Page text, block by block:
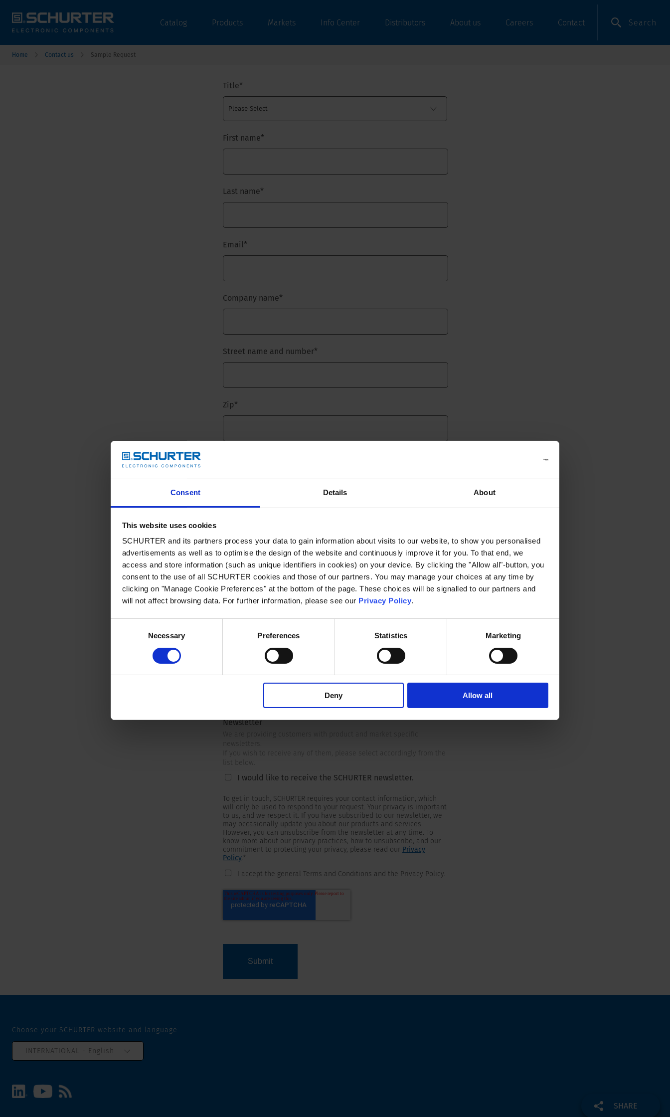
Consent Details About
This website uses cookies
SCHURTER and its partners process your data to gain information about visits to our website, to show you personalised
advertisements as well as to optimise the design of the website and continuously improve it for you. To that end, we
access and store information (such as unique identifiers in cookies) on your device. By clicking the "Allow all"-button, you
consent to the use of all SCHURTER cookies and those of our partners. You may manage your choices at any time by
clicking on "Manage Cookie Preferences" at the bottom of the page. These choices will be signalled to our partners and
will not affect browsing data. For further information, please see our Privacy Policy.
Necessary Preferences Statistics Marketing
Deny Allow all
Catalog Products Markets Info Center Distributors About us Careers Contact Search
Home Contact us Sample Request
Title*
First name*
Last name*
Email*
Company name*
Street name and number*
Zip*
Country*
Phone
Message*
Newsletter
If you wish to receive any of them, please select accordingly from the
I would like to receive the SCHURTER newsletter.
To get in touch, SCHURTER requires your contact information, which
will only be used to respond to your request. Your privacy is important
to us, and we respect it. If you have subscribed to our newsletter, we
may occasionally update you about our products and services.
However, you can unsubscribe from the newsletter at any time. To
know more about our privacy practices, how to unsubscribe, and our
commitment to protecting your privacy, please read our Privacy
Policy.*
I accept the general Terms and Conditions and the Privacy Policy.
SHARE
Choose your SCHURTER website and language
INTERNATIONAL - English